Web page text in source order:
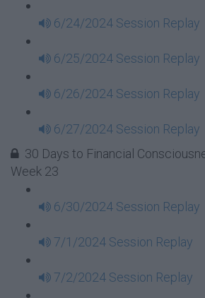
6/24/2024 Session Replay
6/25/2024 Session Replay
6/26/2024 Session Replay
6/27/2024 Session Replay
30 Days to Financial
Week 23
6/30/2024 Session Replay
7/1/2024 Session Replay
7/2/2024 Session Replay